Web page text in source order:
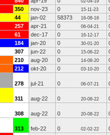
02-04-19
350 nov-23 0 15-11-23
44 jan-02 58373 16-08-16
257 apr-21 0 06-04-21
61 dec-17 0 16-12-17
184 jan-20 0 30-01-20
307 jun-22 0 15-06-22
210 aug-20 0 14-08-20
212 okt-20 0 03-10-20
278 jul-21 0 06-07-21
311 aug-22 0 20-08-22
308 aug-22 0 20-08-22
313 feb-22 0 02-02-22